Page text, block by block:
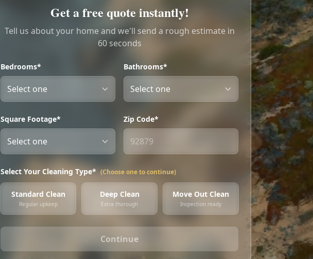
Get a free quote instantly!
Tell us about your home and we'll send a rough estimate in
60 seconds
Bedrooms* Bathrooms*
Square Footage* Zip Code*
Select Your Cleaning Type* (Choose one to continue)
Standard Clean
Regular upkeep
Deep Clean
Extra thorough
Move Out Clean
Inspection ready
Continue